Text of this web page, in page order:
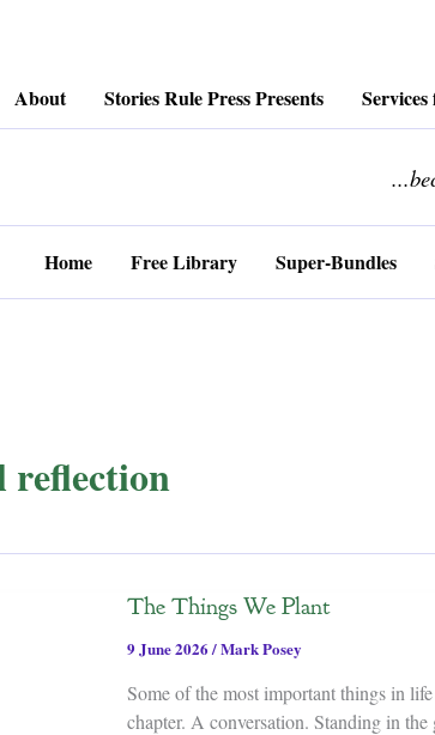
About Stories Rule Press Presents
Home Free Library Super-Bundles
reflection
The Things We Plant
9 June 2026/Mark Posey
Some of the most important things in
chapter. A conversation. Standing in